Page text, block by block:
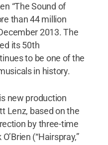
“The Sound of
than 44 million
2013. The
its 50th
to be one of the
in history.
new production
Lenz, based on the
by three-time
(“Hairspray,”